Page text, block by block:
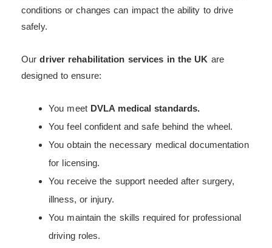
conditions or changes can impact the ability to drive
safely.
Ourdriver rehabilitation services in the UK are
designed to ensure:
You meet DVLA medical standards.
You feel confident and safe behind the wheel.
You obtain the necessary medical documentation
for licensing.
You receive the support needed after surgery,
illness, or injury.
You maintain the skills required for professional
driving roles.